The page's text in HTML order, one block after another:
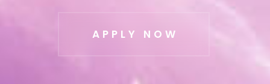
APPLY NOW